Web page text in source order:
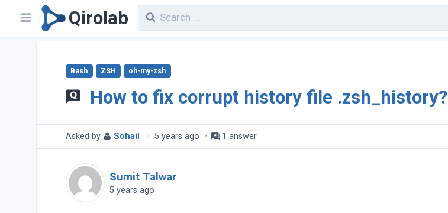
Qirolab
How to fix corrupt history file .zsh_history?
Bash ZSH oh-my-zsh
Asked by Sohail · 5 years ago · 1 answer
Sumit Talwar
5 years ago